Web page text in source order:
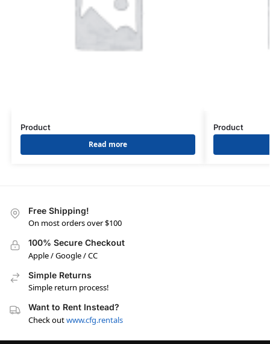
Product
Read more
Product
Free Shipping!
On most orders over $100
100% Secure Checkout
Apple / Google / CC
Simple Returns
Simple return process!
Want to Rent Instead?
Check outwww.cfg.rentals